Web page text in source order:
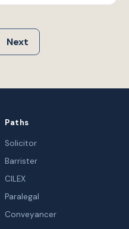
Next
Paths
Solicitor
Barrister
CILEX
Paralegal
Conveyancer